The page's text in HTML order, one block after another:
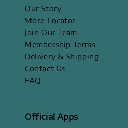
Our Story
Store Locator
Join Our Team
Membership Terms
Delivery & Shipping
Contact Us
FAQ
Official Apps